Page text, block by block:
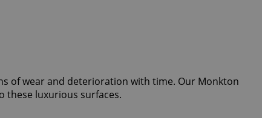
of wear and deterioration with time. Our Monkton
these luxurious surfaces.